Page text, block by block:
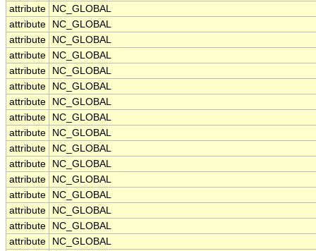
attribute
NC_GLOBAL
attribute
NC_GLOBAL
attribute
NC_GLOBAL
attribute
NC_GLOBAL
attribute
NC_GLOBAL
attribute
NC_GLOBAL
attribute
NC_GLOBAL
attribute
NC_GLOBAL
attribute
NC_GLOBAL
attribute
NC_GLOBAL
attribute
NC_GLOBAL
attribute
NC_GLOBAL
attribute
NC_GLOBAL
attribute
NC_GLOBAL
attribute
NC_GLOBAL
attribute
NC_GLOBAL